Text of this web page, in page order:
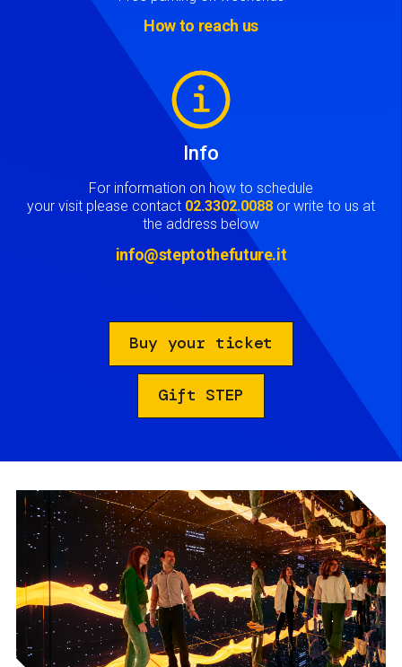
How to reach us
Info
For information on how to schedule
your visit please contact 02.3302.0088 or write to us at
the address below
info@steptothefuture.it
Buy your ticket
Gift STEP